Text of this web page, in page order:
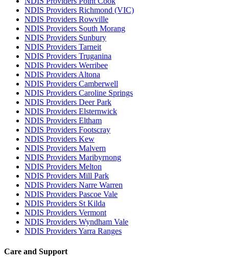
NDIS Providers Richmond (VIC)
NDIS Providers Rowville
NDIS Providers South Morang
NDIS Providers Sunbury
NDIS Providers Tarneit
NDIS Providers Truganina
NDIS Providers Werribee
NDIS Providers Altona
NDIS Providers Camberwell
NDIS Providers Caroline Springs
NDIS Providers Deer Park
NDIS Providers Elsternwick
NDIS Providers Eltham
NDIS Providers Footscray
NDIS Providers Kew
NDIS Providers Malvern
NDIS Providers Maribyrnong
NDIS Providers Melton
NDIS Providers Mill Park
NDIS Providers Narre Warren
NDIS Providers Pascoe Vale
NDIS Providers St Kilda
NDIS Providers Vermont
NDIS Providers Wyndham Vale
NDIS Providers Yarra Ranges
Care and Support